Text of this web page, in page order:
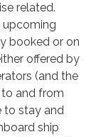
related.
upcoming
booked or on
offered by
(and the
and from
to stay and
ship